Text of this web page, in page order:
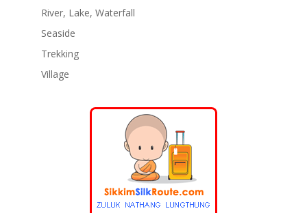
River, Lake, Waterfall
Seaside
Trekking
Village